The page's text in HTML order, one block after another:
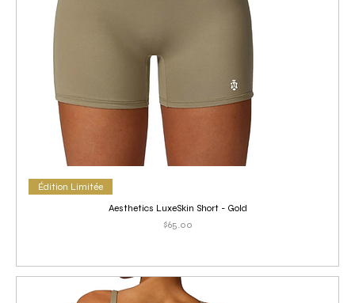
Édition Limitée
Aesthetics LuxeSkin Short - Gold
Price
$65.00